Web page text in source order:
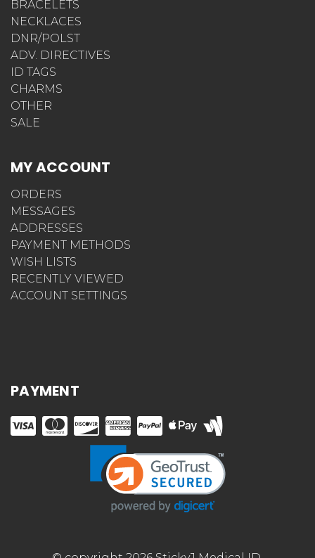
BRACELETS
NECKLACES
DNR/POLST
ADV. DIRECTIVES
ID TAGS
CHARMS
OTHER
SALE
MY ACCOUNT
ORDERS
MESSAGES
ADDRESSES
PAYMENT METHODS
WISH LISTS
RECENTLY VIEWED
ACCOUNT SETTINGS
PAYMENT